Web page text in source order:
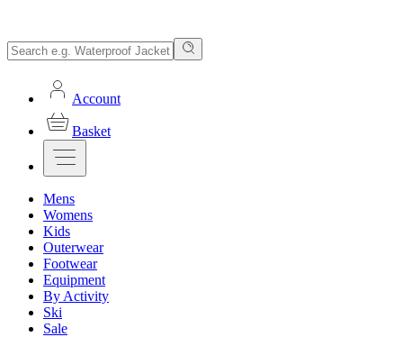
Account
Basket
Mens
Womens
Kids
Outerwear
Footwear
Equipment
By Activity
Ski
Sale